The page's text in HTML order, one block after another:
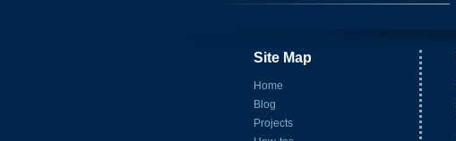
Site Map
Home
Blog
Projects